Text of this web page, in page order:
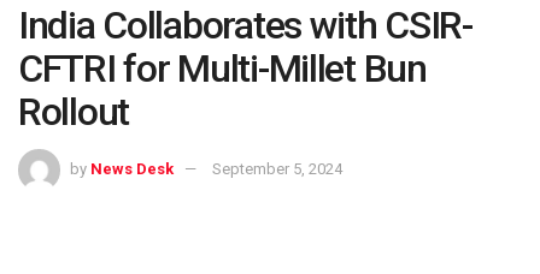
India Collaborates with CSIR-
CFTRI for Multi-Millet Bun
Rollout
by News Desk September 5, 2024